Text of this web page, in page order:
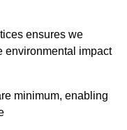
ensures we
environmental impact
minimum, enabling